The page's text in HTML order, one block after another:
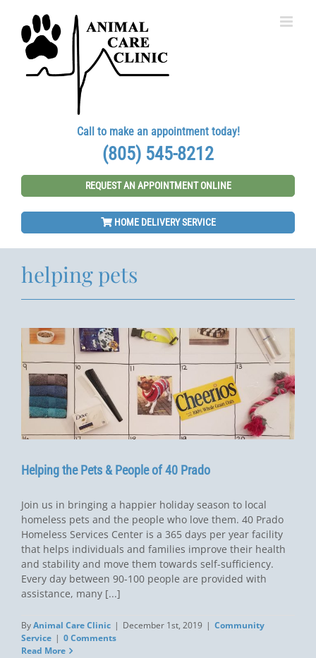
content
Call to make an appointment today!
(805) 545-8212
REQUEST AN APPOINTMENT ONLINE
HOME DELIVERY SERVICE
helping pets
Helping the Pets & People of 40 Prado
Join us in bringing a happier holiday season to local
homeless pets and the people who love them. 40 Prado
Homeless Services Center is a 365 days per year facility
that helps individuals and families improve their health
and stability and move them towards self-sufficiency.
Every day between 90-100 people are provided with
assistance, many [...]
ByAnimal Care Clinic | December 1st, 2019 | Community
Service | 0 Comments
Read More